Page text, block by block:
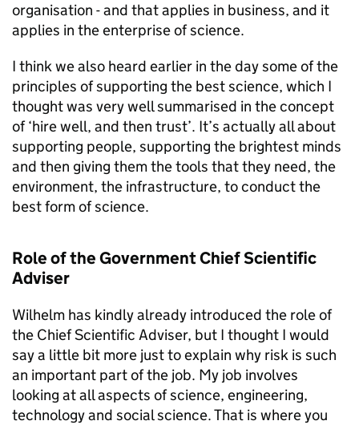
organisation - and that applies in business, and it
applies in the enterprise of science.
I think we also heard earlier in the day some of the
principles of supporting the best science, which I
thought was very well summarised in the concept
of ‘hire well, and then trust’. It’s actually all about
supporting people, supporting the brightest minds
and then giving them the tools that they need, the
environment, the infrastructure, to conduct the
best form of science.
Role of the Government Chief Scientific
Adviser
Wilhelm has kindly already introduced the role of
the Chief Scientific Adviser, but I thought I would
say a little bit more just to explain why risk is such
an important part of the job. My job involves
looking at all aspects of science, engineering,
technology and social science. That is where you